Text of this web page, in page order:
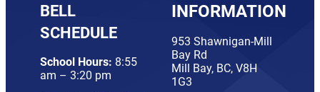
BELL
SCHEDULE
School Hours: 8:55
am – 3:20 pm
INFORMATION
953 Shawnigan-Mill
Bay Rd
Mill Bay, BC, V8H
1G3